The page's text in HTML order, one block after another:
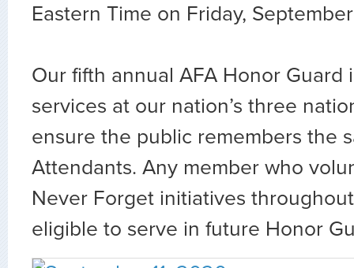
Eastern Time on Friday, September
Our fifth annual AFA Honor Guard
services at our nation’s three
ensure the public remembers the
Attendants. Any member who
Never Forget initiatives
eligible to serve in future Honor